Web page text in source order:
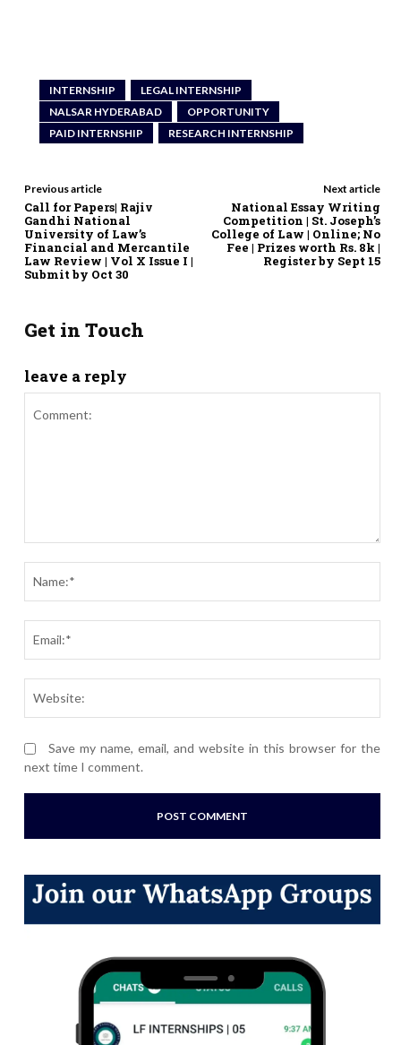
INTERNSHIP
LEGAL INTERNSHIP
NALSAR HYDERABAD
OPPORTUNITY
PAID INTERNSHIP
RESEARCH INTERNSHIP
Previous article
Call for Papers| Rajiv
Gandhi National
University of Law’s
Financial and Mercantile
Law Review | Vol X Issue I |
Submit by Oct 30
Next article
National Essay Writing
Competition | St. Joseph’s
College of Law | Online; No
Fee | Prizes worth Rs. 8k |
Register by Sept 15
Get in Touch
leave a reply
Save my name, email, and website in this browser for the
next time I comment.